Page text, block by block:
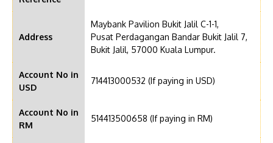
Address
Maybank Pavilion Bukit Jalil C-1-1,
Pusat Perdagangan Bandar Bukit Jalil 7,
Bukit Jalil, 57000 Kuala Lumpur.
Account No in
USD
714413000532 (If paying in USD)
Account No in
RM
514413500658 (If paying in RM)